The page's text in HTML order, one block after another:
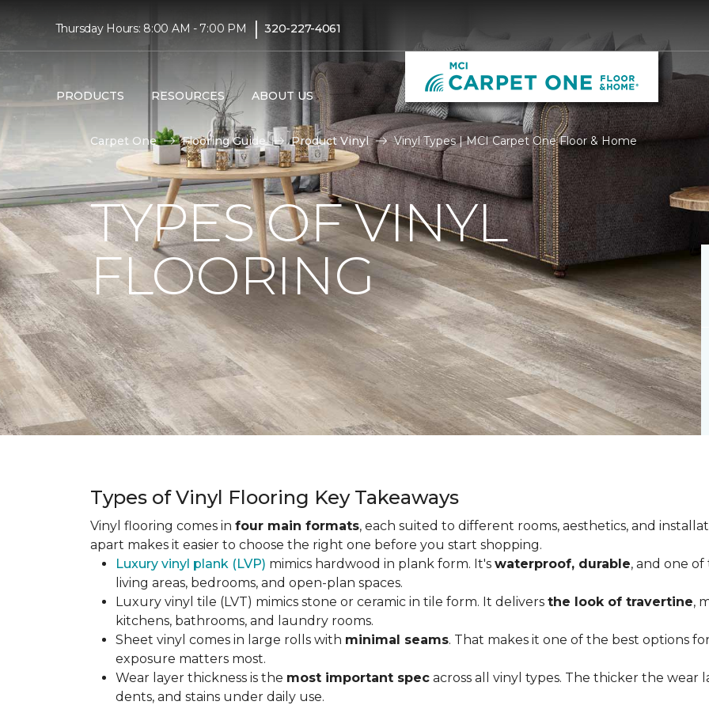
Thursday Hours: 8:00 AM - 7:00 PM | 320-227-4061
PRODUCTS RESOURCES ABOUT US
Carpet One Flooring Guide Product Vinyl Vinyl Types | MCI Carpet One Floor & Home
TYPES OF VINYL
FLOORING
Types of Vinyl Flooring Key Takeaways
Vinyl flooring comes in four main formats, each suited to different rooms, aesthetics, and
apart makes it easier to choose the right one before you start shopping.
Luxury vinyl plank (LVP) mimics hardwood in plank form. It's waterproof, durable, and one
living areas, bedrooms, and open-plan spaces.
Luxury vinyl tile (LVT) mimics stone or ceramic in tile form. It delivers the look of travertine,
kitchens, bathrooms, and laundry rooms.
Sheet vinyl comes in large rolls with minimal seams. That makes it one of the best options
exposure matters most.
Wear layer thickness is the most important spec across all vinyl types. The thicker the wear
dents, and stains under daily use.